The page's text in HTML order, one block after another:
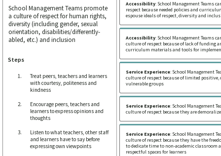
School Management Teams promote
a culture of respect for human rights,
diversity (including gender, sexual
orientation, disabilities/differently-
abled, etc.) and inclusion
Steps
Treat peers, teachers and learners
with courtesy, politeness and
kindness
Encourage peers, teachers and
learners to express opinions and
thoughts
Listen to what teachers, other staff
and learners have to say before
expressing own viewpoints
Accessibility: School Management Teams
respect because needed policies and
espouse ideals of respect, diversity and
Accessibility: School Management Teams
culture of respect because of lack of funding
curriculum materials and tools for
Service Experience: School Management
culture of respect because of limited positive,
vulnerable groups
Service Experience: School Management
culture of respect because they are
Service Experience: School Management
culture of respect because they have the
to dedicate time to non-academic classroom
respectful spaces for learners